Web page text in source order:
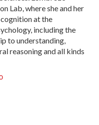
Lab, where she and her
at the
including the
to understanding,
reasoning and all kinds